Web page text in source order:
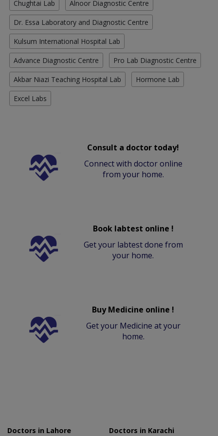
Chughtai Lab Alnoor Diagnostic Centre
Dr. Essa Laboratory and Diagnostic Centre
Kulsum International Hospital Lab
Advance Diagnostic Centre Pro Lab Diagnostic Centre
Akbar Niazi Teaching Hospital Lab Hormone Lab
Excel Labs
Consult a doctor today!
Connect with doctor online
from your home.
Book labtest online !
Get your labtest done from
your home.
Buy Medicine online !
Get your Medicine at your
home.
Doctors in Lahore
Doctors in Karachi